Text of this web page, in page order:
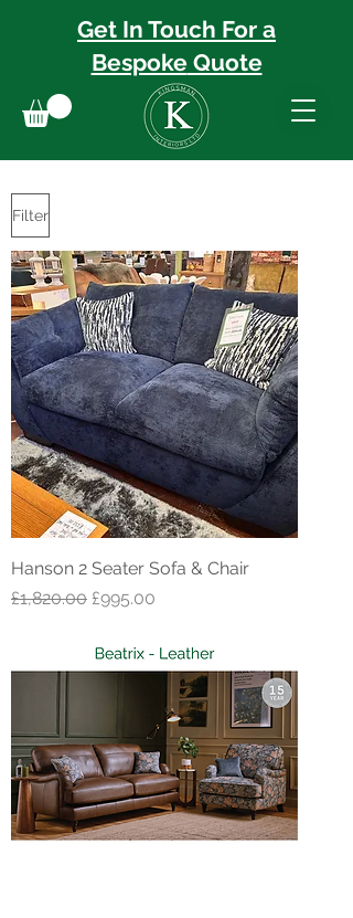
Get In Touch For a
BespokeQuote
Filter
Hanson 2 Seater Sofa & Chair
Regular Price
£1,820.00 Sale Price
£995.00